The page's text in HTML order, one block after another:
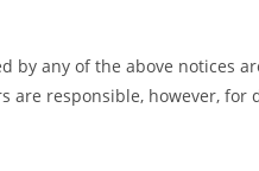
by any of the above notices
are responsible, however,